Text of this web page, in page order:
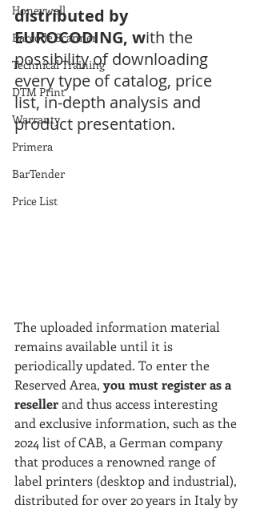
Honeywell
Barcode Scanner
Technical Training
DTM Print
Warranty
Primera
BarTender
Price List
distributed by
EUROCODING, with the
possibility of downloading
every type of catalog, price
list, in-depth analysis and
product presentation.
The uploaded information material
remains available until it is
periodically updated. To enter the
Reserved Area, you must register as a
reseller and thus access interesting
and exclusive information, such as the
2024 list of CAB, a German company
that produces a renowned range of
label printers (desktop and industrial),
distributed for over 20 years in Italy by